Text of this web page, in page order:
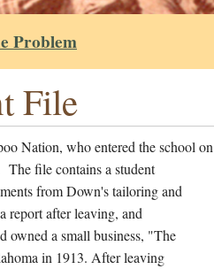
Problem
File
Nation, who entered the school on
The file contains a student
from Down's tailoring and
report after leaving, and
owned a small business, "The
in 1913. After leaving